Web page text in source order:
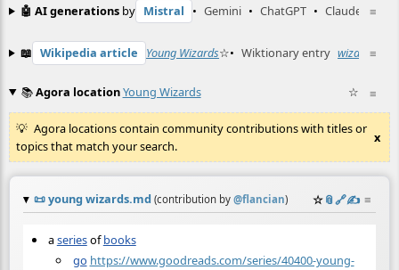
≡
🤖 AI generations by Mistral • Gemini • ChatGPT • Claude
≡
📖 Wikipedia article Young Wizards☆• Wiktionary entry wizard☆
≡
📚Agora locationYoung Wizards ☆
Agora locations contain community contributions with titles or
topics that match your search.
x
📜young wizards.md (contribution by @flancian) ☆📎️🔗✍️ ≡
aseriesofbooks
go https://www.goodreads.com/series/40400-young-